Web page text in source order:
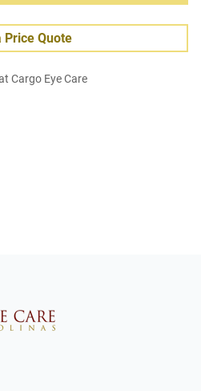
Price Quote
Cargo Eye Care